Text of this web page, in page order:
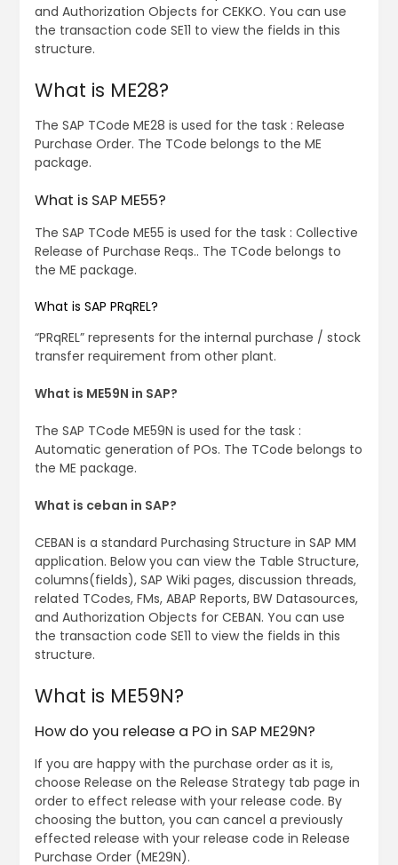
and Authorization Objects for CEKKO. You can use
the transaction code SE11 to view the fields in this
structure.
What is ME28?
The SAP TCode ME28 is used for the task : Release
Purchase Order. The TCode belongs to the ME
package.
What is SAP ME55?
The SAP TCode ME55 is used for the task : Collective
Release of Purchase Reqs.. The TCode belongs to
the ME package.
What is SAP PRqREL?
“PRqREL” represents for the internal purchase / stock
transfer requirement from other plant.
What is ME59N in SAP?
The SAP TCode ME59N is used for the task :
Automatic generation of POs. The TCode belongs to
the ME package.
What is ceban in SAP?
CEBAN is a standard Purchasing Structure in SAP MM
application. Below you can view the Table Structure,
columns(fields), SAP Wiki pages, discussion threads,
related TCodes, FMs, ABAP Reports, BW Datasources,
and Authorization Objects for CEBAN. You can use
the transaction code SE11 to view the fields in this
structure.
What is ME59N?
How do you release a PO in SAP ME29N?
If you are happy with the purchase order as it is,
choose Release on the Release Strategy tab page in
order to effect release with your release code. By
choosing the button, you can cancel a previously
effected release with your release code in Release
Purchase Order (ME29N).